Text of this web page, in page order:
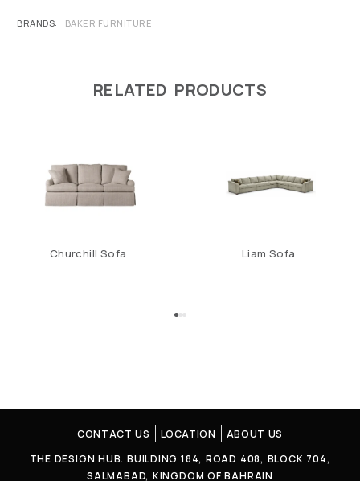
BRANDS BAKER FURNITURE
RELATED PRODUCTS
Churchill Sofa Liam Sofa
CONTACT US LOCATION
ABOUT US
THE DESIGN HUB. BUILDING 184, ROAD 408, BLOCK 704,
SALMABAD, KINGDOM OF BAHRAIN